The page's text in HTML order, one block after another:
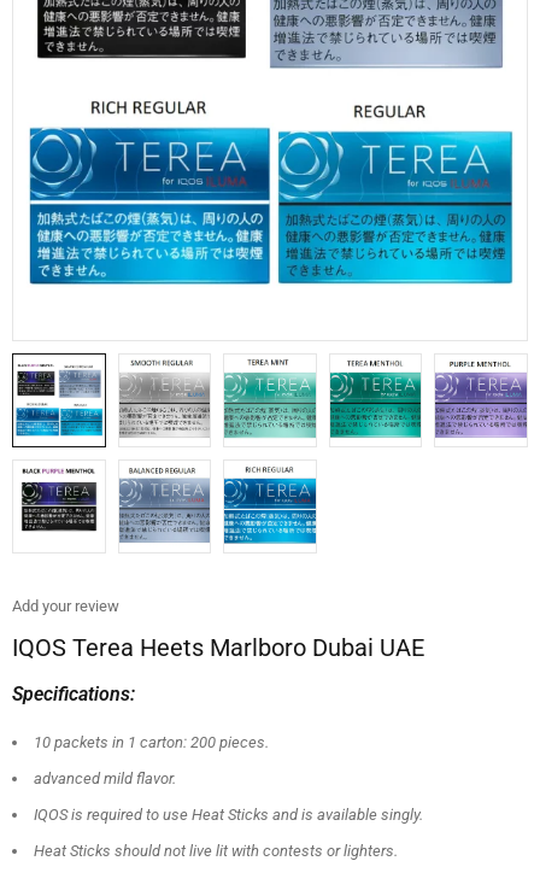
Add your review
IQOS Terea Heets Marlboro Dubai UAE
Specifications:
10 packets in 1 carton: 200 pieces.
advanced mild flavor.
IQOS is required to use Heat Sticks and is available singly.
Heat Sticks should not live lit with contests or lighters.